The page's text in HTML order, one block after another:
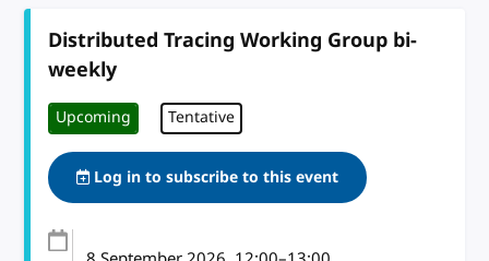
Distributed Tracing Working Group bi-
weekly
Upcoming Tentative
Log in to subscribe to this event